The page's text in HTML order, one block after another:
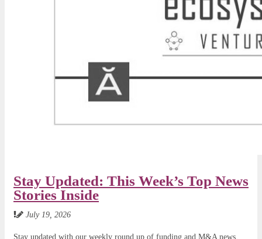
Stay Updated: This Week’s Top News
Stories Inside
July 19, 2026
Stay updated with our weekly round up of funding and M&A news,